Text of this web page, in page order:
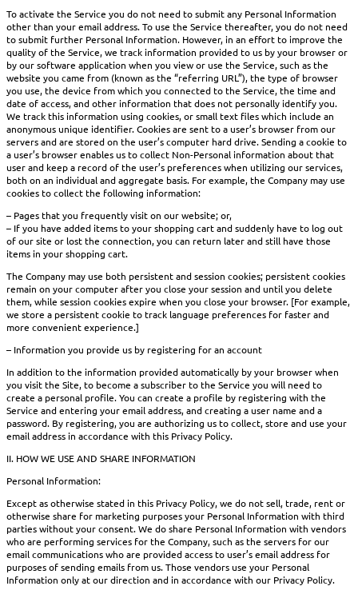
To activate the Service you do not need to submit any Personal Information
other than your email address. To use the Service thereafter, you do not need
to submit further Personal Information. However, in an effort to improve the
quality of the Service, we track information provided to us by your browser or
by our software application when you view or use the Service, such as the
website you came from (known as the “referring URL”), the type of browser
you use, the device from which you connected to the Service, the time and
date of access, and other information that does not personally identify you.
We track this information using cookies, or small text files which include an
anonymous unique identifier. Cookies are sent to a user’s browser from our
servers and are stored on the user’s computer hard drive. Sending a cookie to
a user’s browser enables us to collect Non-Personal information about that
user and keep a record of the user’s preferences when utilizing our services,
both on an individual and aggregate basis. For example, the Company may use
cookies to collect the following information:
– Pages that you frequently visit on our website; or,
– If you have added items to your shopping cart and suddenly have to log out
of our site or lost the connection, you can return later and still have those
items in your shopping cart.
The Company may use both persistent and session cookies; persistent cookies
remain on your computer after you close your session and until you delete
them, while session cookies expire when you close your browser. [For example,
we store a persistent cookie to track language preferences for faster and
more convenient experience.]
– Information you provide us by registering for an account
In addition to the information provided automatically by your browser when
you visit the Site, to become a subscriber to the Service you will need to
create a personal profile. You can create a profile by registering with the
Service and entering your email address, and creating a user name and a
password. By registering, you are authorizing us to collect, store and use your
email address in accordance with this Privacy Policy.
II. HOW WE USE AND SHARE INFORMATION
Personal Information:
Except as otherwise stated in this Privacy Policy, we do not sell, trade, rent or
otherwise share for marketing purposes your Personal Information with third
parties without your consent. We do share Personal Information with vendors
who are performing services for the Company, such as the servers for our
email communications who are provided access to user’s email address for
purposes of sending emails from us. Those vendors use your Personal
Information only at our direction and in accordance with our Privacy Policy.